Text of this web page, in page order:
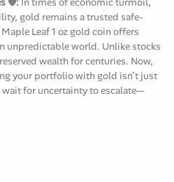
gold remains a trusted safe-
Leaf 1 oz gold coin offers
unpredictable world. Unlike stocks
wealth for centuries. Now,
your portfolio with gold isn’t just
wait for uncertainty to escalate—